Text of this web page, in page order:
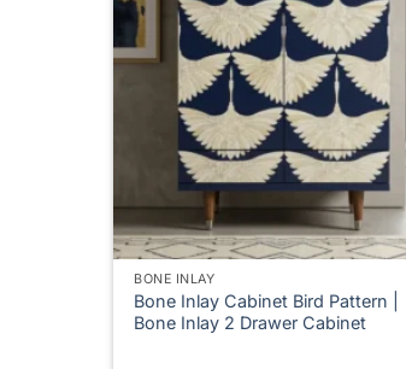
BONE INLAY
Bone Inlay Cabinet Bird Pattern |
Bone Inlay 2 Drawer Cabinet